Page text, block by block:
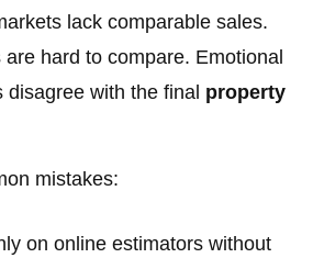
lack comparable sales.
hard to compare. Emotional
with the final property
mistakes:
on online estimators without